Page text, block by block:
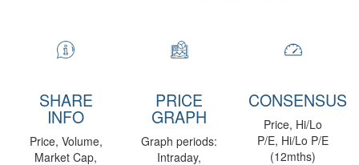
SHARE
INFO
Price, Volume,
Market Cap,
PRICE
GRAPH
Graph periods:
Intraday,
CONSENSUS
Price, Hi/Lo
P/E, Hi/Lo P/E
(12mths)